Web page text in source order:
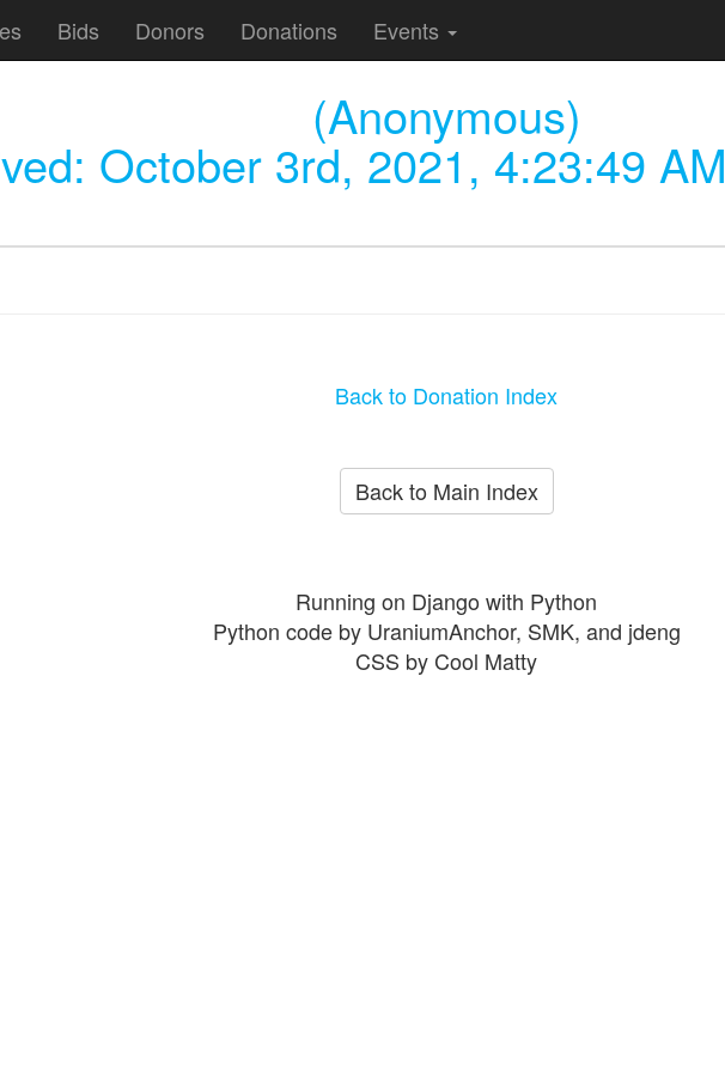
Bids Donors Donations Events
(Anonymous)
October 3rd, 2021, 4:23:49 AM
Back to Donation Index
Back to Main Index
Running on Django with Python
Python code by UraniumAnchor, SMK, and jdeng
CSS by Cool Matty